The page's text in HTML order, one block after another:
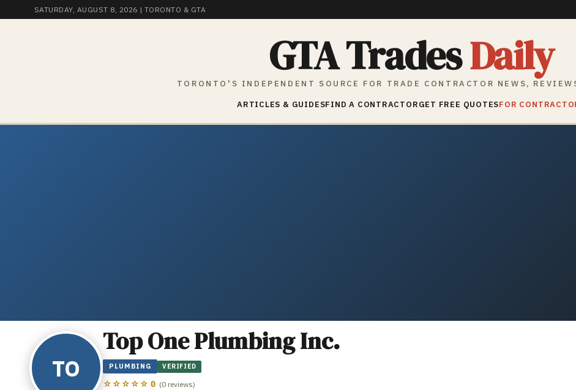
SATURDAY, AUGUST 8, 2026 | TORONTO & GTA
GTA TradesDaily
TORONTO'S INDEPENDENT SOURCE FOR TRADE CONTRACTOR NEWS,
ARTICLES & GUIDESFIND A CONTRACTORGET FREE QUOTESFOR
TO
Top One Plumbing Inc.
PLUMBING VERIFIED
☆☆☆☆☆ 0 (0 reviews)